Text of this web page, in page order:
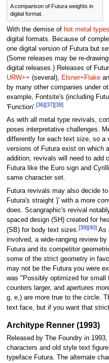
A comparison of Futura weights in
digital format.
With the demise of hot metal
digital formats. Because of
one digital version of Futura but
(Some releases may be re-
digital releases.) Releases of
URW++ (several), Elsner+Flake
by many other companies under
example, Fontsite's (including
'Function'.[36][37][38]
As with all metal type revivals,
poses interpretative challenges.
differently for each text size, so a
versions of Futura exist on which
addition, revivals will need to add
Futura like the Euro sign and
same character set.
Futura revivals may also decide
Futura's straight 'j' with a more
does. Scangraphic's revival
spaced design (SH) created for
(SB) for body text sizes.[39][40]As
involved, a wide-ranging review
Futura and its competitor
some of the strict geometry in
may not be the Futura you were
was "Possibly optimized for small
counters larger, and apertures
g, e,) are more true to the circle.
text face, but if you want that
Architype Renner (1993)
Released by The Foundry in
characters and old style text
typeface Futura. The alternate